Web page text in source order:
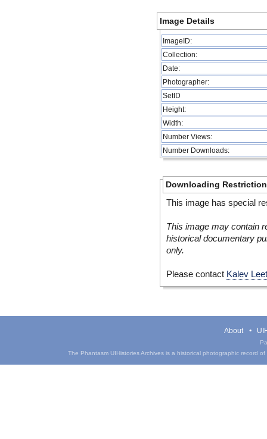
Image Details
ImageID:
Collection:
Date:
Photographer:
SetID
Height:
Width:
Number Views:
Number Downloads:
Downloading
This image has special
This image may contain
historical documentary
only.
Please contact Kalev
About
The Phantasm UIHistories Archives is a historical photographic record